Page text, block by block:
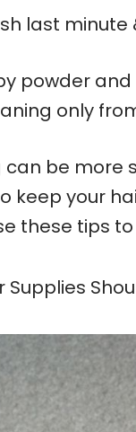
last minute
powder
only
be more
keep your
these tips
Supplies